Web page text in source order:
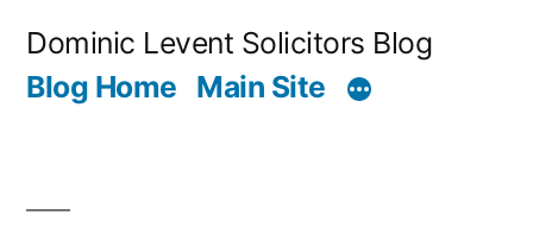
content
Dominic Levent Solicitors Blog
Blog Home Main Site